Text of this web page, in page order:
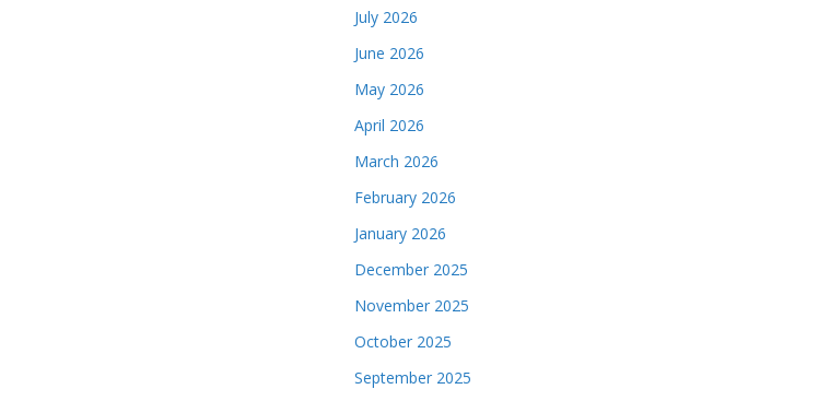
July 2026
June 2026
May 2026
April 2026
March 2026
February 2026
January 2026
December 2025
November 2025
October 2025
September 2025